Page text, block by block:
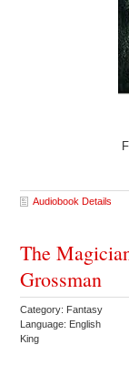
Audiobook Details
The
Grossman
Category: Fantasy
Language: English
King